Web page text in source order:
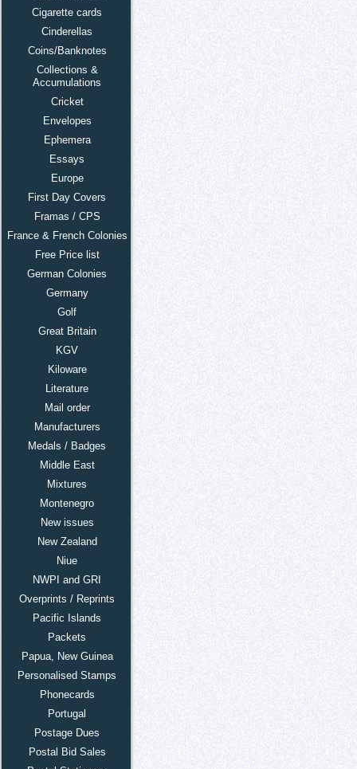
Cigarette cards
Cinderellas
Coins/Banknotes
Collections &
Accumulations
Cricket
Envelopes
Ephemera
Essays
Europe
First Day Covers
Framas / CPS
France & French Colonies
Free Price list
German Colonies
Germany
Golf
Great Britain
KGV
Kiloware
Literature
Mail order
Manufacturers
Medals / Badges
Middle East
Mixtures
Montenegro
New issues
New Zealand
Niue
NWPI and GRI
Overprints / Reprints
Pacific Islands
Packets
Papua, New Guinea
Personalised Stamps
Phonecards
Portugal
Postage Dues
Postal Bid Sales